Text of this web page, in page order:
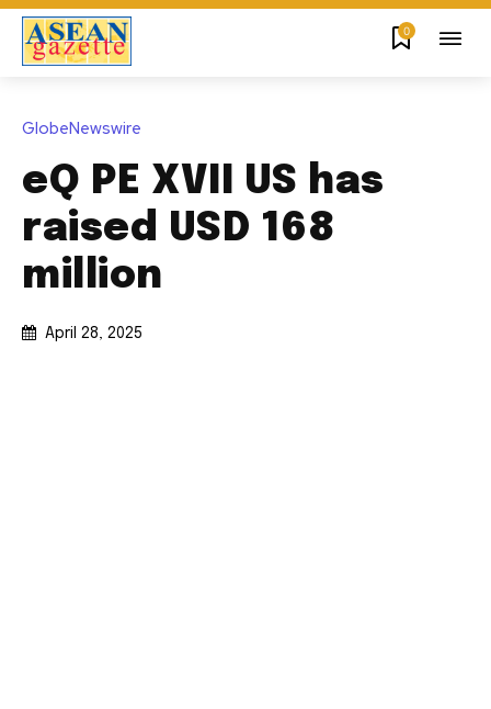
0
GlobeNewswire
eQ PE XVII US has
raised USD 168
million
April 28, 2025